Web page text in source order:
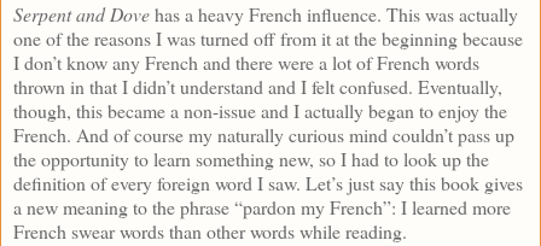
Serpent and Dovehas a heavy French influence. This was actually
one of the reasons I was turned off from it at the beginning because
I don’t know any French and there were a lot of French words
thrown in that I didn’t understand and I felt confused. Eventually,
though, this became a non-issue and I actually began to enjoy the
French. And of course my naturally curious mind couldn’t pass up
the opportunity to learn something new, so I had to look up the
definition of every foreign word I saw. Let’s just say this book gives
a new meaning to the phrase “pardon my French”: I learned more
French swear words than other words while reading.